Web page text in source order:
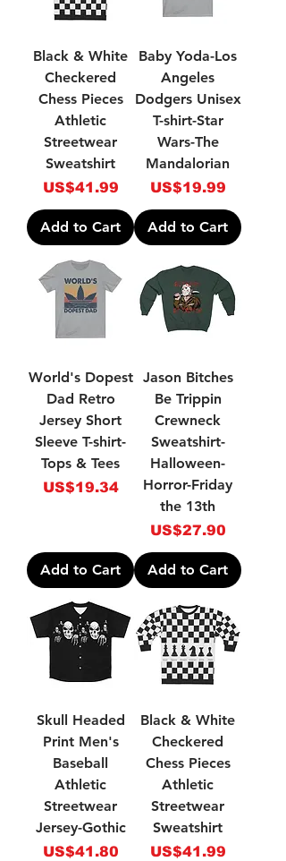
Black & White
Checkered
Chess Pieces
Athletic
Streetwear
Sweatshirt
Price
US$41.99
Add to Cart
Baby Yoda-Los
Angeles
Dodgers Unisex
T-shirt-Star
Wars-The
Mandalorian
Price
US$19.99
Add to Cart
World's Dopest
Dad Retro
Jersey Short
Sleeve T-shirt-
Tops & Tees
Price
US$19.34
Add to Cart
Jason Bitches
Be Trippin
Crewneck
Sweatshirt-
Halloween-
Horror-Friday
the 13th
Price
US$27.90
Add to Cart
Skull Headed
Print Men's
Baseball
Athletic
Streetwear
Jersey-Gothic
Price
US$41.80
Black & White
Checkered
Chess Pieces
Athletic
Streetwear
Sweatshirt
Price
US$41.99